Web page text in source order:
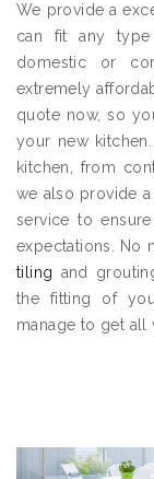
We provide a
can fit any type
domestic or
extremely
quote now, so
your new
kitchen, from
we also provide
service to
expectations. No
tiling and
the fitting of
manage to get all